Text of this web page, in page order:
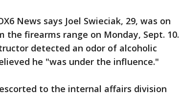
News says Joel Swieciak, 29, was on
the firearms range on Monday, Sept. 10.
detected an odor of alcoholic
he "was under the influence."
to the internal affairs division